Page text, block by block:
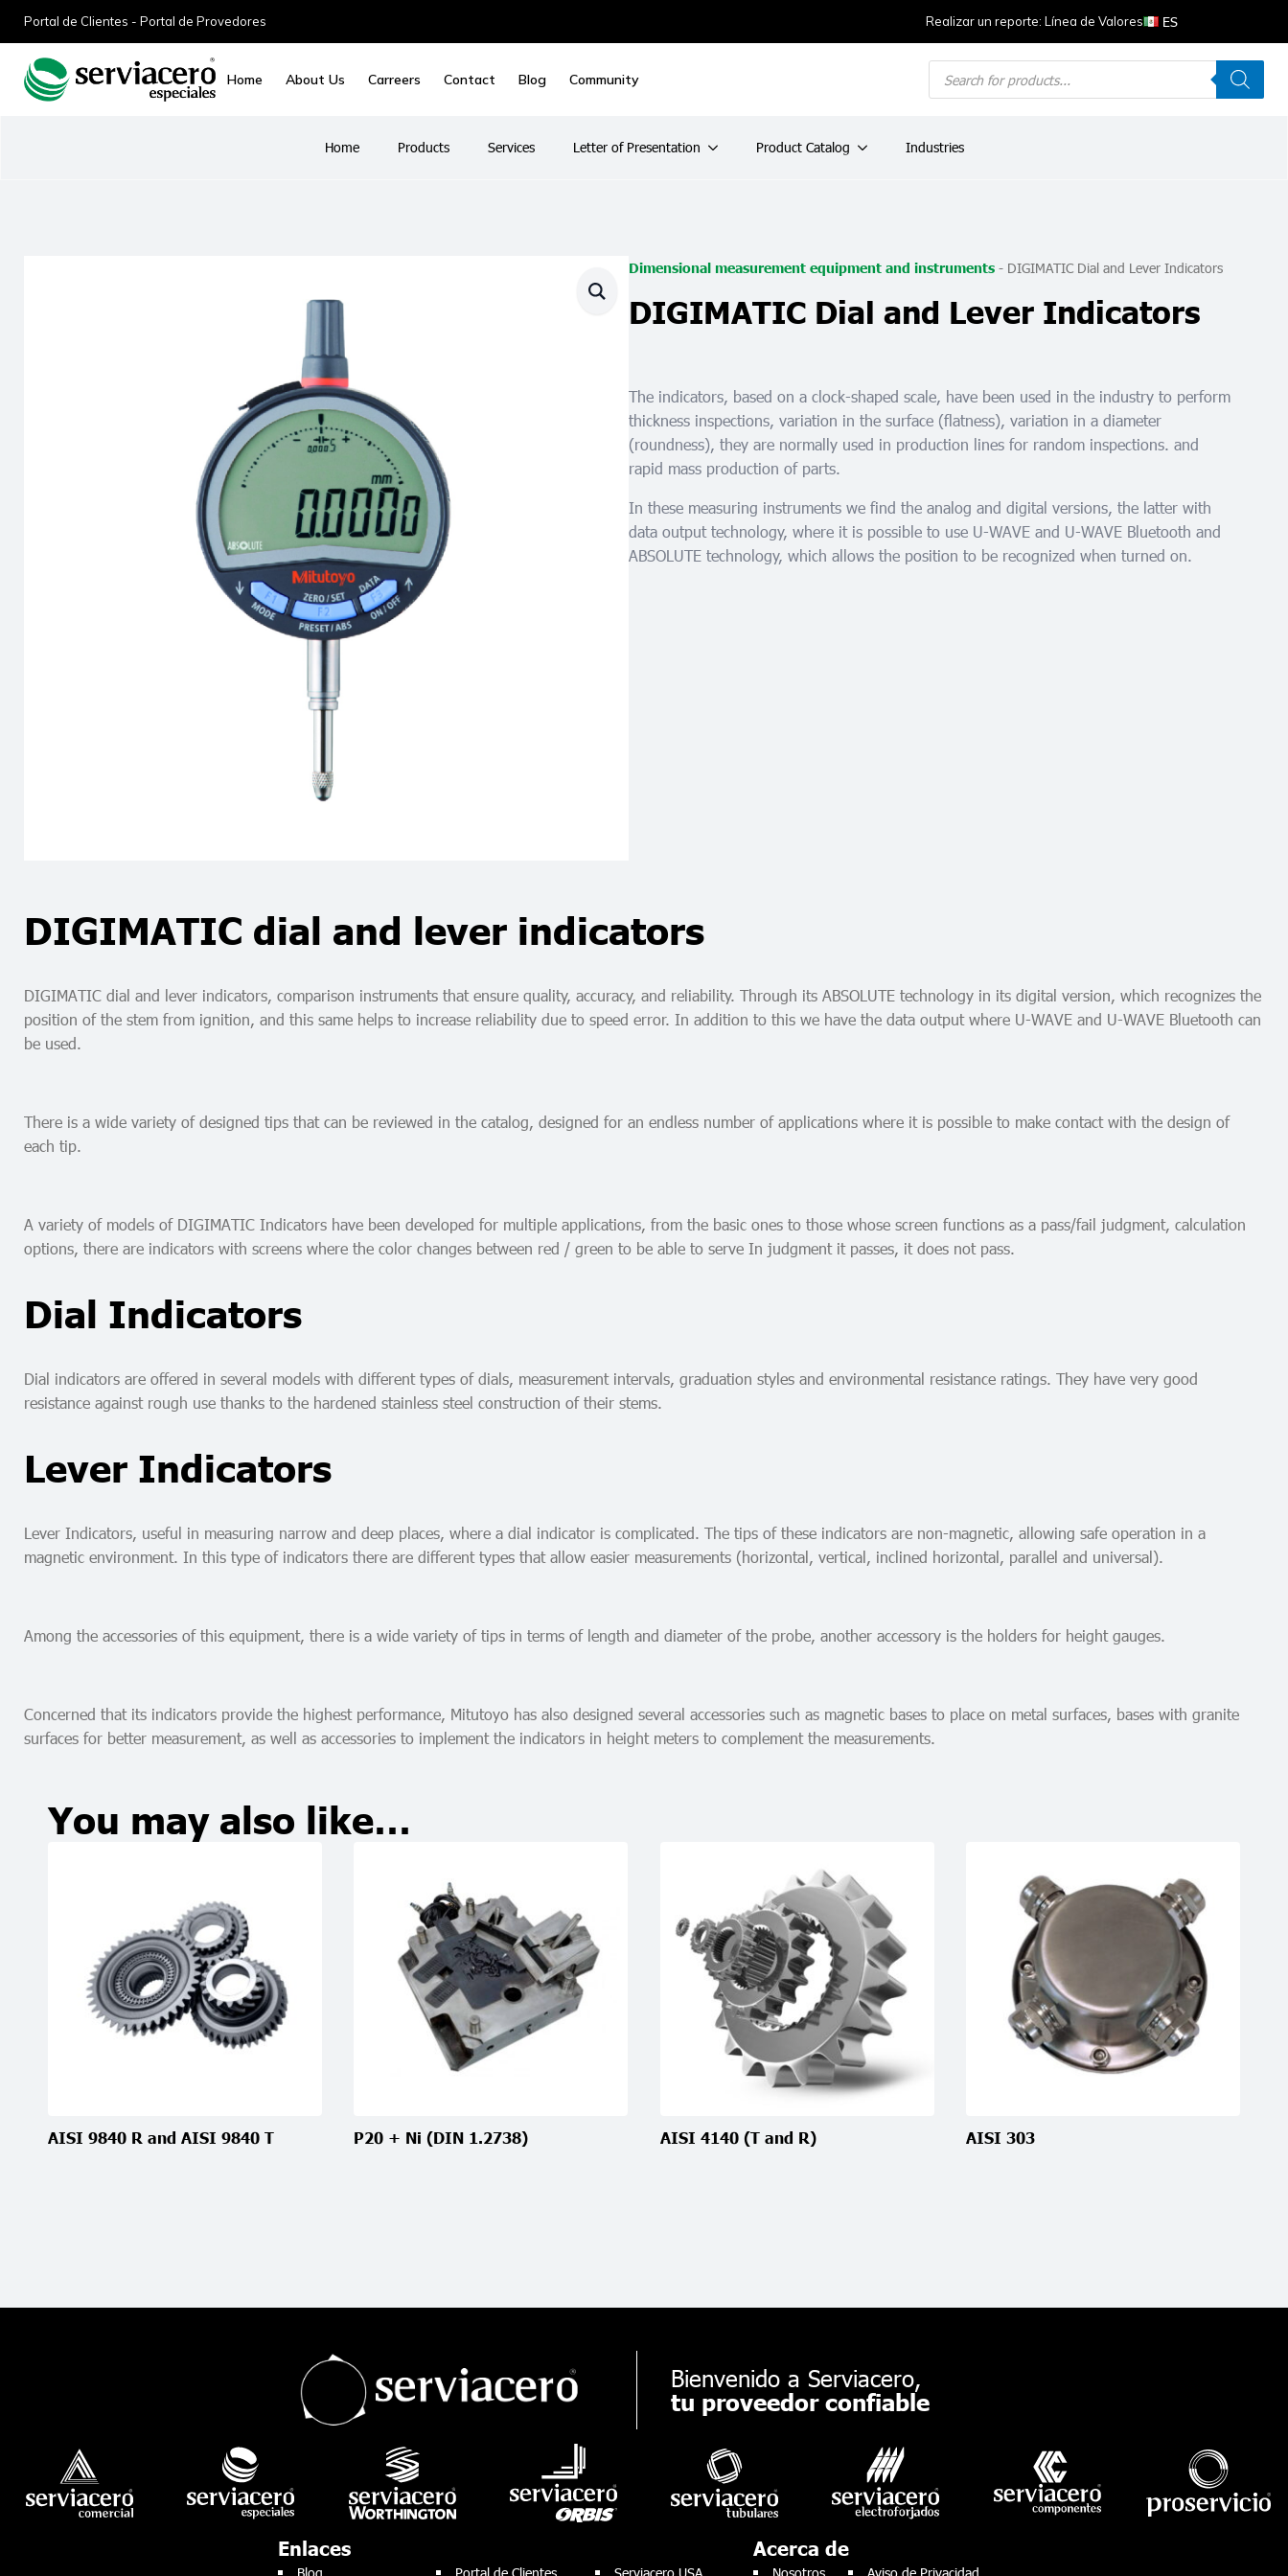
Portal de Clientes - Portal de Provedores Realizar un reporte: Línea de Valores ES
Home About Us Carreers Contact Blog Community
Products
search
Home Products Services Letter of Presentation Product Catalog Industries
Dimensional measurement equipment and instruments - DIGIMATIC Dial and Lever Indicators
DIGIMATIC Dial and Lever Indicators
The indicators, based on a clock-shaped scale, have been used in the industry to perform
thickness inspections, variation in the surface (flatness), variation in a diameter
(roundness), they are normally used in production lines for random inspections. and
rapid mass production of parts.
In these measuring instruments we find the analog and digital versions, the latter with
data output technology, where it is possible to use U-WAVE and U-WAVE Bluetooth and
ABSOLUTE technology, which allows the position to be recognized when turned on.
DIGIMATIC dial and lever indicators
DIGIMATIC dial and lever indicators, comparison instruments that ensure quality, accuracy, and reliability. Through its ABSOLUTE technology in its digital version, which recognizes the
position of the stem from ignition, and this same helps to increase reliability due to speed error. In addition to this we have the data output where U-WAVE and U-WAVE Bluetooth can
be used.
There is a wide variety of designed tips that can be reviewed in the catalog, designed for an endless number of applications where it is possible to make contact with the design of
each tip.
A variety of models of DIGIMATIC Indicators have been developed for multiple applications, from the basic ones to those whose screen functions as a pass/fail judgment, calculation
options, there are indicators with screens where the color changes between red / green to be able to serve In judgment it passes, it does not pass.
Dial Indicators
Dial indicators are offered in several models with different types of dials, measurement intervals, graduation styles and environmental resistance ratings. They have very good
resistance against rough use thanks to the hardened stainless steel construction of their stems.
Lever Indicators
Lever Indicators, useful in measuring narrow and deep places, where a dial indicator is complicated. The tips of these indicators are non-magnetic, allowing safe operation in a
magnetic environment. In this type of indicators there are different types that allow easier measurements (horizontal, vertical, inclined horizontal, parallel and universal).
Among the accessories of this equipment, there is a wide variety of tips in terms of length and diameter of the probe, another accessory is the holders for height gauges.
Concerned that its indicators provide the highest performance, Mitutoyo has also designed several accessories such as magnetic bases to place on metal surfaces, bases with granite
surfaces for better measurement, as well as accessories to implement the indicators in height meters to complement the measurements.
You may also like…
AISI 9840 R and AISI 9840 T P20 + Ni (DIN 1.2738) AISI 4140 (T and R) AISI 303
Bienvenido a Serviacero,
tu proveedor confiable
Enlaces Acerca de